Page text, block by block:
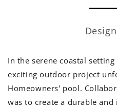
In the serene coastal setting
exciting outdoor project
Homeowners' pool.
was to create a durable